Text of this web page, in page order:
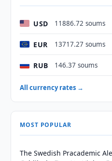
USD 11886.72 soums
EUR 13717.27 soums
RUB 146.37 soums
All currency rates →
MOST POPULAR
The Swedish Pracademic